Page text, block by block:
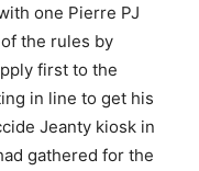
one Pierre PJ
the rules by
first to the
in line to get his
Jeanty kiosk in
gathered for the